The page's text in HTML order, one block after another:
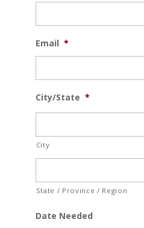
Email *
City/State *
City
State / Province / Region
Date Needed